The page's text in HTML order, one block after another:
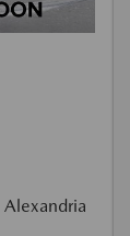
Alexandria